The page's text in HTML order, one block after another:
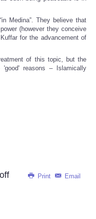
Medina”. They believe that
(however they conceive
for the advancement of
of this topic, but the
reasons – Islamically
Print Email